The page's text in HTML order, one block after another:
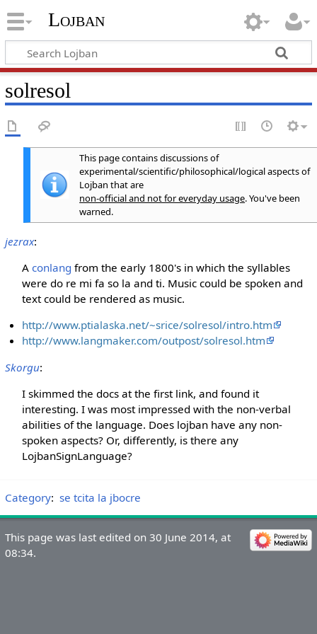
Lojban
solresol
This page contains discussions of
experimental/scientific/philosophical/logical aspects of
Lojban that are
non-official and not for everyday usage. You've been
warned.
jezrax:
Aconlang from the early 1800's in which the syllables
were do re mi fa so la and ti. Music could be spoken and
text could be rendered as music.
http://www.ptialaska.net/~srice/solresol/intro.htm
http://www.langmaker.com/outpost/solresol.htm
Skorgu:
I skimmed the docs at the first link, and found it
interesting. I was most impressed with the non-verbal
abilities of the language. Does lojban have any non-
spoken aspects? Or, differently, is there any
LojbanSignLanguage?
Category: se tcita la jbocre
This page was last edited on 30 June 2014, at
08:34.